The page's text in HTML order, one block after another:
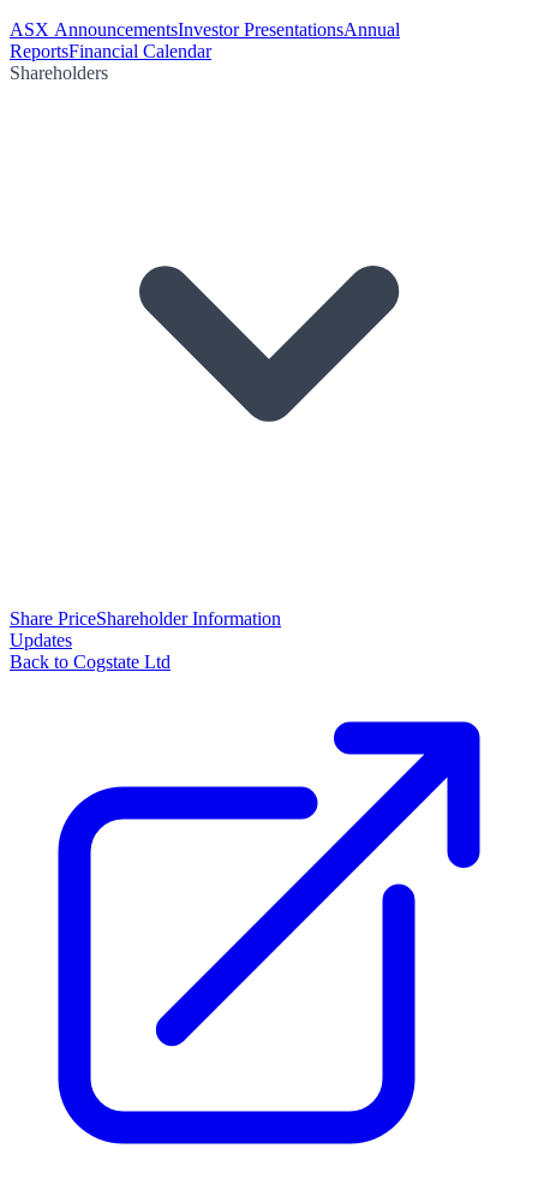
ASX AnnouncementsInvestor PresentationsAnnual
ReportsFinancial Calendar
Shareholders
Share PriceShareholder Information
Updates
Back to Cogstate Ltd